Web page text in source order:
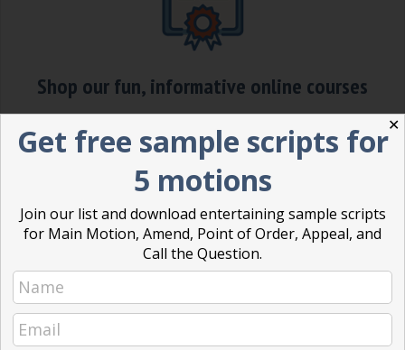
Shop our fun, informative online courses
Check them out!
Blog(1)
Dear Dinosaur(44)
Effective Local Government(46)
Great School Boards(8)
HOAs & Condos
✕
Get free sample scripts for
5 motions
Join our list and download entertaining sample scripts
for Main Motion, Amend, Point of Order, Appeal, and
Call the Question.